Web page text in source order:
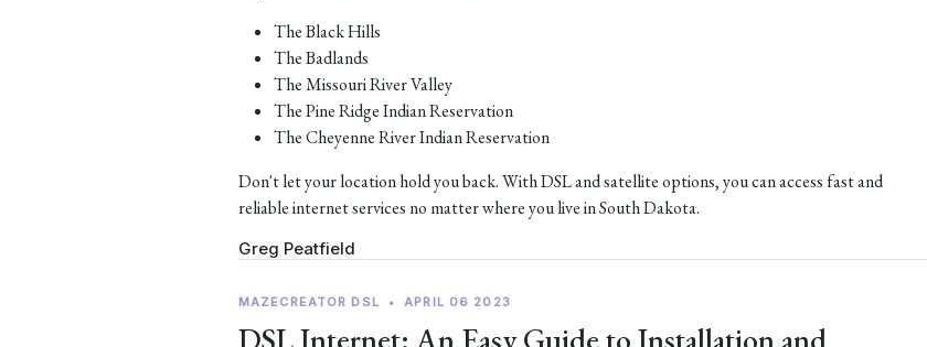
The Black Hills
The Badlands
The Missouri River Valley
The Pine Ridge Indian Reservation
The Cheyenne River Indian Reservation
Don't let your location hold you back. With DSL and satellite options, you can access fast and
reliable internet services no matter where you live in South Dakota.
Greg Peatfield
MAZECREATOR DSL • APRIL 06 2023